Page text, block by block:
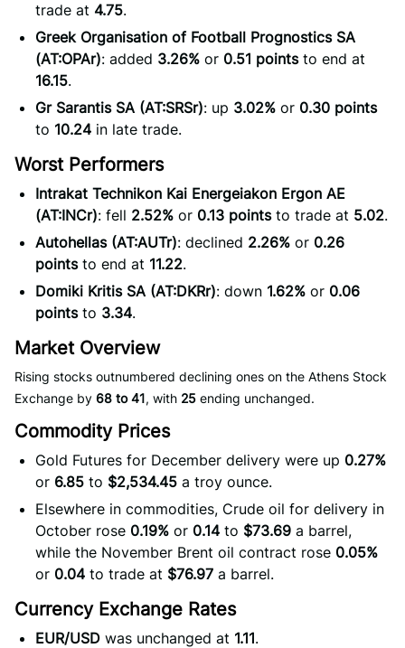
trade at 4.75.
Greek Organisation of Football Prognostics SA
(AT:OPAr): added 3.26% or 0.51 pointsto end at
16.15.
Gr Sarantis SA (AT:SRSr): up 3.02% or 0.30 points
to 10.24 in late trade.
Worst Performers
Intrakat Technikon Kai Energeiakon Ergon AE
(AT:INCr): fell 2.52% or 0.13 pointsto trade at 5.02.
Autohellas (AT:AUTr): declined 2.26% or 0.26
pointsto end at 11.22.
Domiki Kritis SA (AT:DKRr): down 1.62% or 0.06
pointsto 3.34.
Market Overview
Rising stocks outnumbered declining ones on the Athens Stock
Exchange by 68 to 41, with 25 ending unchanged.
Commodity Prices
Gold Futures for December delivery were up 0.27%
or 6.85 to $2,534.45 a troy ounce.
Elsewhere in commodities, Crude oil for delivery in
October rose 0.19% or 0.14 to $73.69 a barrel,
while the November Brent oil contract rose 0.05%
or 0.04 to trade at $76.97 a barrel.
Currency Exchange Rates
EUR/USD was unchanged at 1.11.